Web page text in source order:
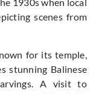
scenes from
for its temple,
stunning Balinese
A visit to